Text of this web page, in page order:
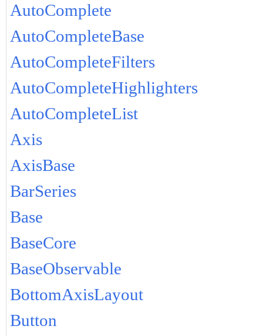
AutoComplete
AutoCompleteBase
AutoCompleteFilters
AutoCompleteHighlighters
AutoCompleteList
Axis
AxisBase
BarSeries
Base
BaseCore
BaseObservable
BottomAxisLayout
Button